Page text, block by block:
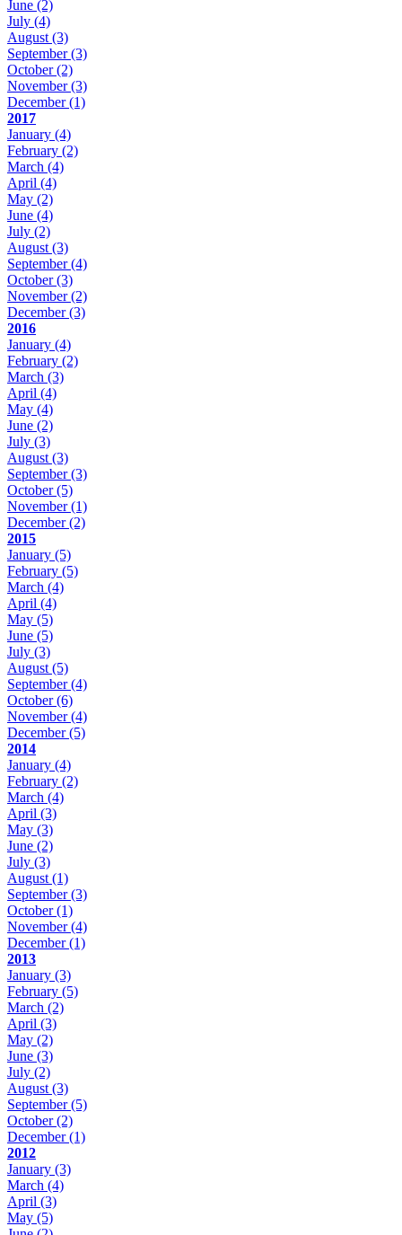
June (2)
July (4)
August (3)
September(3)
October(2)
November(3)
December(1)
2017
January (4)
February (2)
March (4)
April (4)
May (2)
June (4)
July (2)
August (3)
September(4)
October(3)
November(2)
December(3)
2016
January (4)
February (2)
March (3)
April (4)
May (4)
June (2)
July (3)
August (3)
September(3)
October(5)
November(1)
December(2)
2015
January (5)
February (5)
March (4)
April (4)
May (5)
June (5)
July (3)
August (5)
September(4)
October(6)
November(4)
December(5)
2014
January (4)
February (2)
March (4)
April (3)
May (3)
June (2)
July (3)
August (1)
September(3)
October(1)
November(4)
December(1)
2013
January (3)
February (5)
March (2)
April (3)
May (2)
June (3)
July (2)
August (3)
September(5)
October(2)
December(1)
2012
January (3)
March (4)
April (3)
May (5)